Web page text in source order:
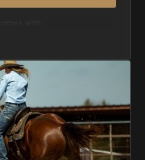
averaging 20 minutes
each week.
the pattern
issues